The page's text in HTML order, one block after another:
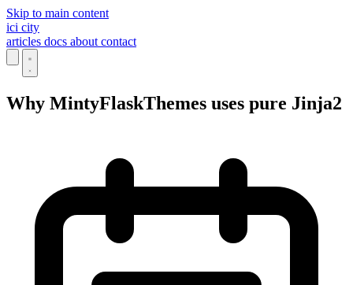
Skip to main content
ici city
articles docs about contact
Why MintyFlaskThemes uses pure Jinja2